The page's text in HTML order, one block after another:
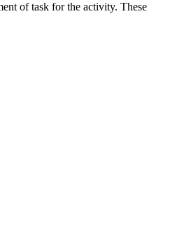
of task for the activity. These